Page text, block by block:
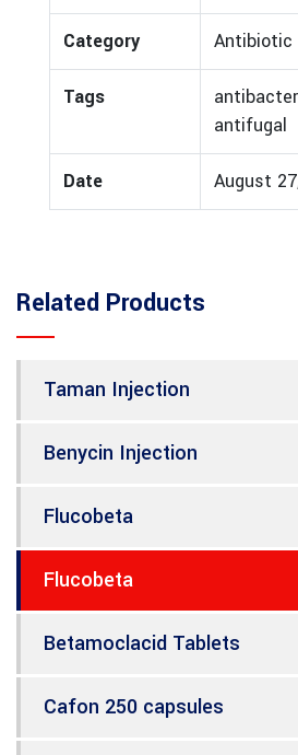
Category Antibiotic
Tags
antifugal
Date August
Related Products
Taman Injection
Benycin Injection
Flucobeta
Flucobeta
Betamoclacid Tablets
Cafon 250 capsules